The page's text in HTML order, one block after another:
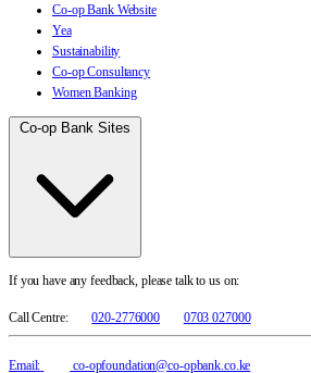
Co-op Bank Website
Yea
Sustainability
Co-op Consultancy
Women Banking
Co-op Bank Sites
If you have any feedback, please talk to us on:
Call Centre: 020-2776000 0703 027000
Email: co-opfoundation@co-opbank.co.ke